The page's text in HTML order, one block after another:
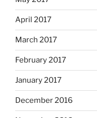
April 2017
March 2017
February 2017
January 2017
December 2016